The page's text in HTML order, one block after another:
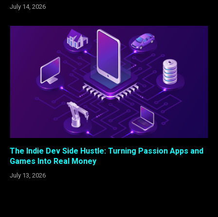
July 14, 2026
The Indie Dev Side Hustle: Turning Passion Apps and
Games Into Real Money
July 13, 2026